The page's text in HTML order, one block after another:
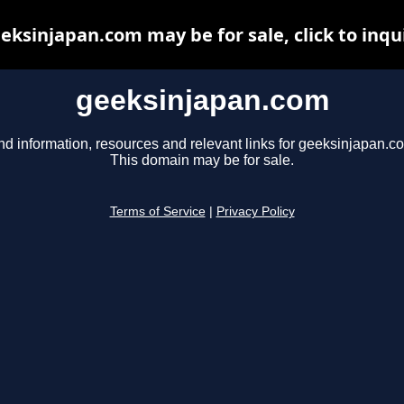
geeksinjapan.com
information, resources and relevant links for
This domain may be for sale.
Terms of Service Privacy Policy
may be for sale, click to